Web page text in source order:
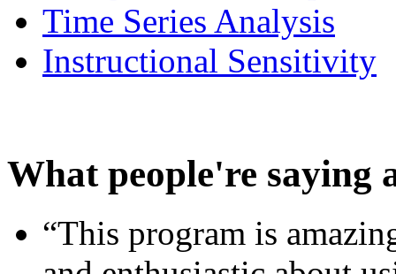
Time Series Analysis
Instructional Sensitivity
What people're saying
“This program is